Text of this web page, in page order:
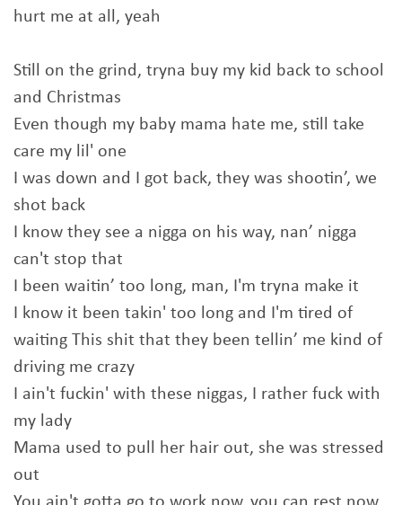
hurt me at all, yeah
Still on the grind, tryna buy my kid back to school
and Christmas
Even though my baby mama hate me, still take
care my lil' one
I was down and I got back, they was shootin’, we
shot back
I know they see a nigga on his way, nan’ nigga
can't stop that
I been waitin’ too long, man, I'm tryna make it
I know it been takin' too long and I'm tired of
waiting This shit that they been tellin’ me kind of
driving me crazy
I ain't fuckin' with these niggas, I rather fuck with
my lady
Mama used to pull her hair out, she was stressed
out